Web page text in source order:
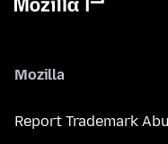
Mozilla
Report Trademark